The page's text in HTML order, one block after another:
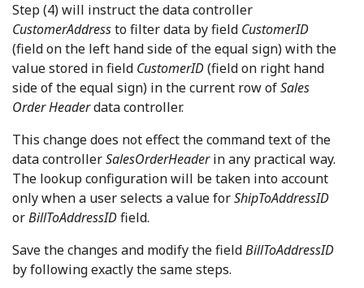
Step (4) will instruct the data controller
CustomerAddressto filter data by field CustomerID
(field on the left hand side of the equal sign) with the
value stored in field CustomerID(field on right hand
side of the equal sign) in the current row ofSales
Order Headerdata controller.
This change does not effect the command text of the
data controllerSalesOrderHeaderin any practical way.
The lookup configuration will be taken into account
only when a user selects a value forShipToAddressID
orBillToAddressIDfield.
Save the changes and modify the fieldBillToAddressID
by following exactly the same steps.